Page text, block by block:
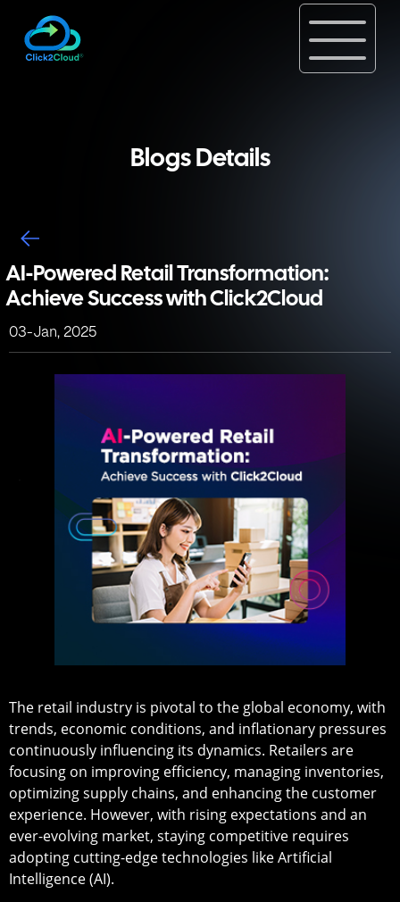
Blogs Details
AI-Powered Retail Transformation:
Achieve Success with Click2Cloud
03-Jan, 2025
The retail industry is pivotal to the global economy, with
trends, economic conditions, and inflationary pressures
continuously influencing its dynamics. Retailers are
focusing on improving efficiency, managing inventories,
optimizing supply chains, and enhancing the customer
experience. However, with rising expectations and an
ever-evolving market, staying competitive requires
adopting cutting-edge technologies like Artificial
Intelligence (AI).